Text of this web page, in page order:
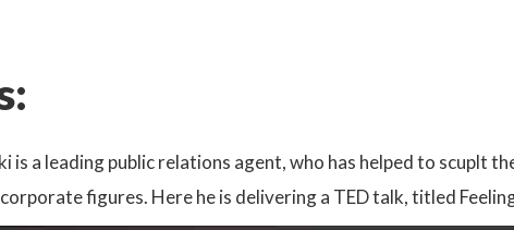
is a leading public relations agent, who has helped to scuplt
figures. Here he is delivering a TED talk, titled